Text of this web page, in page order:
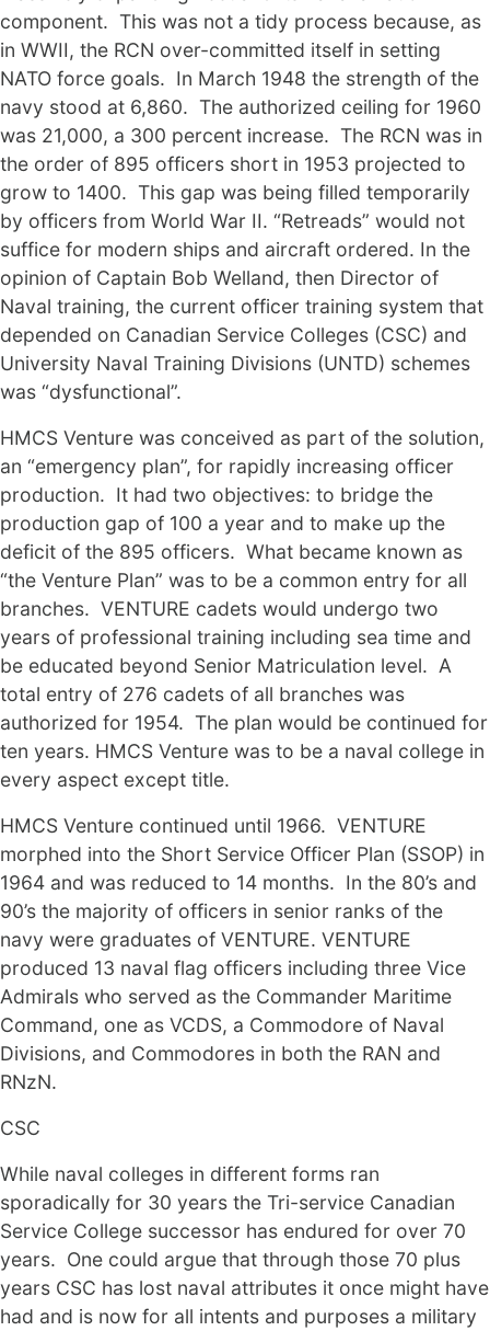
component. This was not a tidy process because, as
in WWII, the RCN over-committed itself in setting
NATO force goals. In March 1948 the strength of the
navy stood at 6,860. The authorized ceiling for 1960
was 21,000, a 300 percent increase. The RCN was in
the order of 895 officers short in 1953 projected to
grow to 1400. This gap was being filled temporarily
by officers from World War II. “Retreads” would not
suffice for modern ships and aircraft ordered. In the
opinion of Captain Bob Welland, then Director of
Naval training, the current officer training system that
depended on Canadian Service Colleges (CSC) and
University Naval Training Divisions (UNTD) schemes
was “dysfunctional”.
HMCS Venture was conceived as part of the solution,
an “emergency plan”, for rapidly increasing officer
production. It had two objectives: to bridge the
production gap of 100 a year and to make up the
deficit of the 895 officers. What became known as
“the Venture Plan” was to be a common entry for all
branches. VENTURE cadets would undergo two
years of professional training including sea time and
be educated beyond Senior Matriculation level. A
total entry of 276 cadets of all branches was
authorized for 1954. The plan would be continued for
ten years. HMCS Venture was to be a naval college in
every aspect except title.
HMCS Venture continued until 1966. VENTURE
morphed into the Short Service Officer Plan (SSOP) in
1964 and was reduced to 14 months. In the 80’s and
90’s the majority of officers in senior ranks of the
navy were graduates of VENTURE. VENTURE
produced 13 naval flag officers including three Vice
Admirals who served as the Commander Maritime
Command, one as VCDS, a Commodore of Naval
Divisions, and Commodores in both the RAN and
RNzN.
CSC
While naval colleges in different forms ran
sporadically for 30 years the Tri-service Canadian
Service College successor has endured for over 70
years. One could argue that through those 70 plus
years CSC has lost naval attributes it once might have
had and is now for all intents and purposes a military